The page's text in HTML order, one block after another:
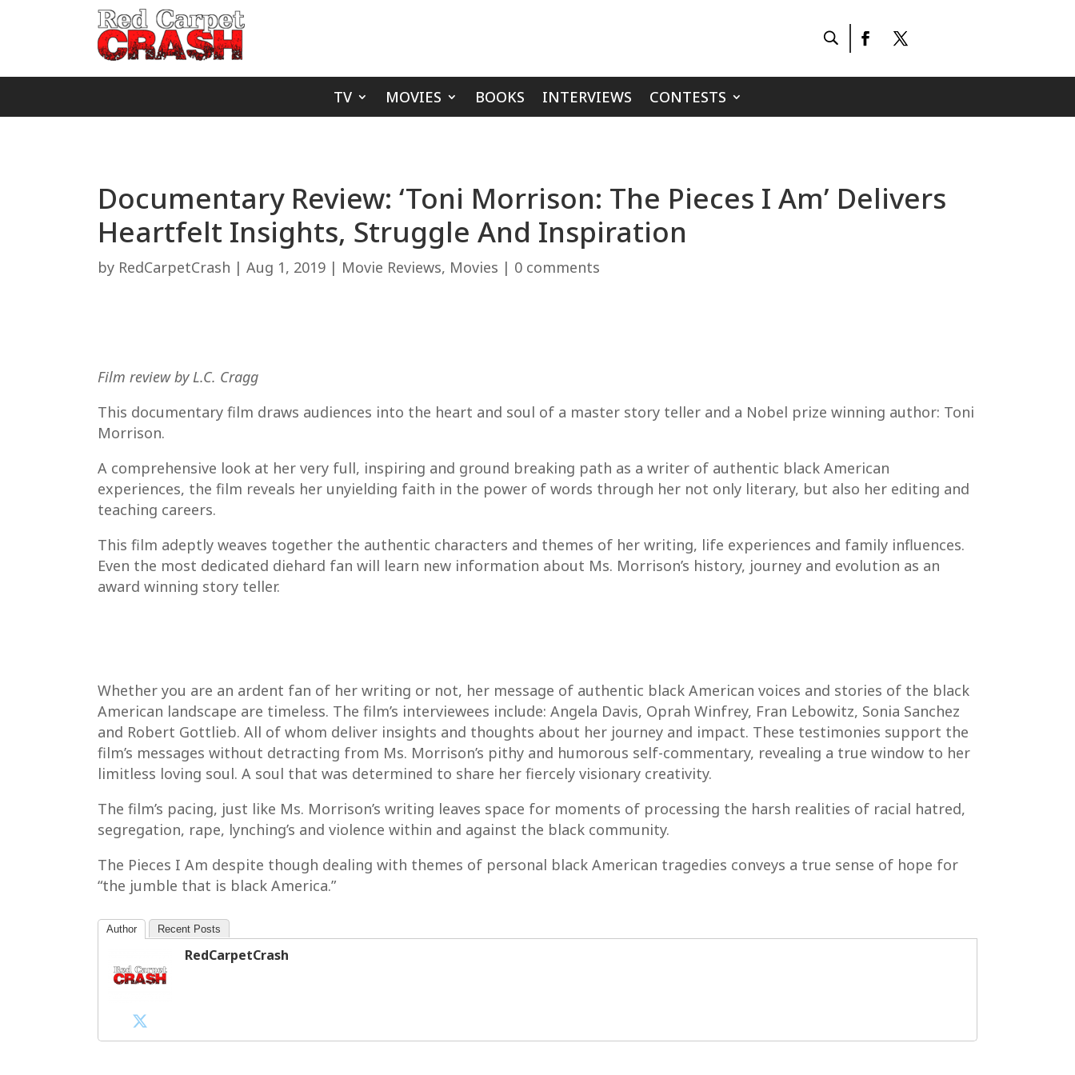
TV MOVIES BOOKS INTERVIEWS CONTESTS
Documentary Review: ‘Toni Morrison: The Pieces I Am’ Delivers
Heartfelt Insights, Struggle And Inspiration
by RedCarpetCrash | Aug 1, 2019 | Movie Reviews, Movies | 0 comments
Film review by L.C. Cragg
This documentary film draws audiences into the heart and soul of a master story teller and a Nobel prize winning author: Toni
Morrison.
A comprehensive look at her very full, inspiring and ground breaking path as a writer of authentic black American
experiences, the film reveals her unyielding faith in the power of words through her not only literary, but also her editing and
teaching careers.
This film adeptly weaves together the authentic characters and themes of her writing, life experiences and family influences.
Even the most dedicated diehard fan will learn new information about Ms. Morrison’s history, journey and evolution as an
award winning story teller.
Whether you are an ardent fan of her writing or not, her message of authentic black American voices and stories of the black
American landscape are timeless. The film’s interviewees include: Angela Davis, Oprah Winfrey, Fran Lebowitz, Sonia Sanchez
and Robert Gottlieb. All of whom deliver insights and thoughts about her journey and impact. These testimonies support the
film’s messages without detracting from Ms. Morrison’s pithy and humorous self-commentary, revealing a true window to her
limitless loving soul. A soul that was determined to share her fiercely visionary creativity.
The film’s pacing, just like Ms. Morrison’s writing leaves space for moments of processing the harsh realities of racial hatred,
segregation, rape, lynching’s and violence within and against the black community.
The Pieces I Am despite though dealing with themes of personal black American tragedies conveys a true sense of hope for
“the jumble that is black America.”
Author Recent Posts
RedCarpetCrash